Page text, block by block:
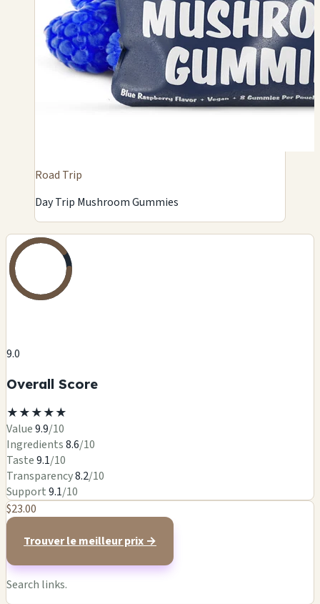
Road Trip
Day Trip Mushroom Gummies
9.0
Overall Score
★★★★★
Value9.9/10
Ingredients8.6/10
Taste9.1/10
Transparency8.2/10
Support9.1/10
$23.00
Trouver le meilleur prix →
Search links.